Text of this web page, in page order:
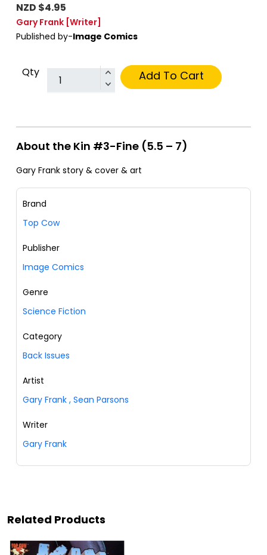
NZD $4.95
Gary Frank [Writer]
Published by-Image Comics
Qty Add To Cart
About the Kin #3-Fine (5.5 – 7)
Gary Frank story & cover & art
Brand
Top Cow
Publisher
Image Comics
Genre
Science Fiction
Category
Back Issues
Artist
Gary Frank , Sean Parsons
Writer
Gary Frank
Related Products